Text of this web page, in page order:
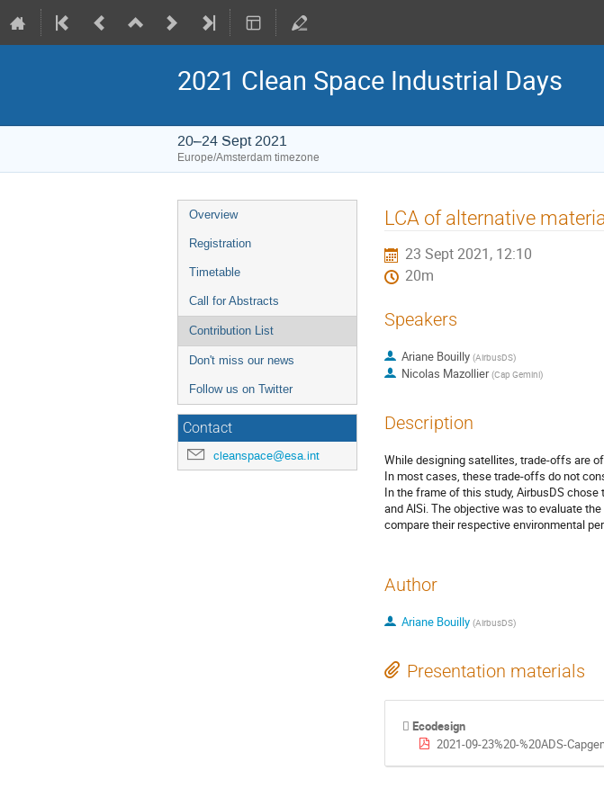
2021 Clean Space Industrial Days
20–24 Sept 2021
Europe/Amsterdam timezone
Event
menu
Overview
Registration
Timetable
Call for Abstracts
Contribution List
Don't miss our news
Follow us on Twitter
Contact
cleanspace@esa.int
LCA of alternative
23 Sept 2021, 12:10
20m
Speakers
Ariane Bouilly (AirbusDS)
Nicolas Mazollier (Cap Gemini)
Description
While designing satellites, trade-offs are
In most cases, these trade-offs do not
In the frame of this study, AirbusDS
and AlSi. The objective was to evaluate
compare their respective environmental
Author
Ariane Bouilly (AirbusDS)
Presentation materials
Ecodesign
2021-09-23%20-%20ADS-